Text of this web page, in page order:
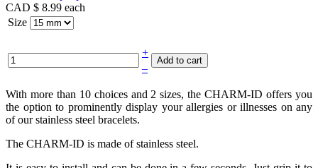
CAD $ 8.99 each
Size
+
–
With more than 10 choices and 2 sizes, the CHARM-ID offers you
the option to prominently display your allergies or illnesses on any
of our stainless steel bracelets.
The CHARM-ID is made of stainless steel.